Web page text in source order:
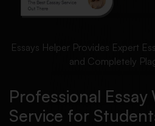
Professional Essay
Service for
Essays Helper Provides Expert
and Completely